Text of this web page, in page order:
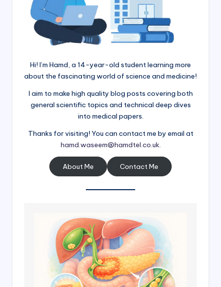
Hi! I’m Hamd, a 14-year-old student learning more
about the fascinating world of science and medicine!
I aim to make high quality blog posts covering both
general scientific topics and technical deep dives
into medical papers.
Thanks for visiting! You can contact me by email at
hamd.waseem@hamdtel.co.uk.
About Me Contact Me